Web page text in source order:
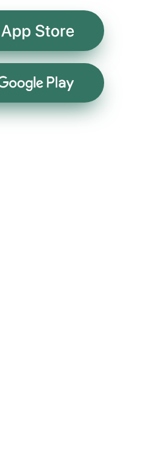
App Store
Google Play